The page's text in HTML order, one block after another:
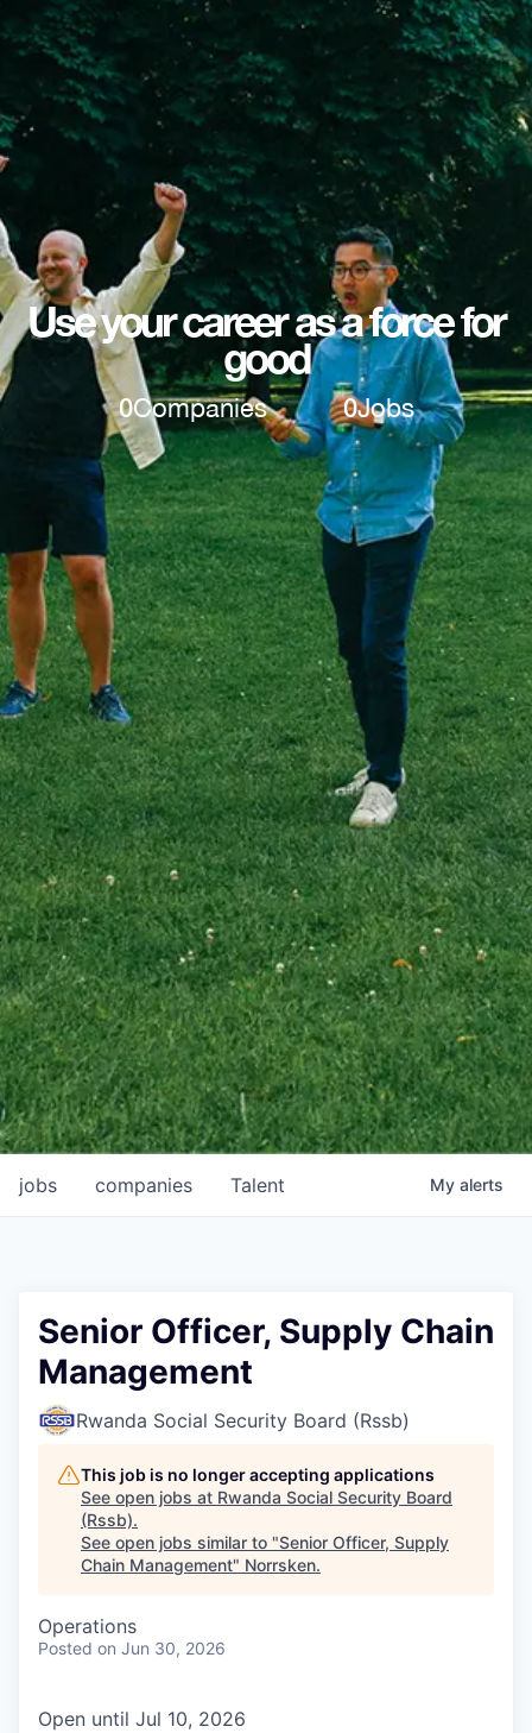
Use your career as a force for
good
0Companies 0Jobs
jobs companies Talent My alerts
Senior Officer, Supply Chain
Management
Rwanda Social Security Board (Rssb)
This job is no longer accepting applications
See open jobs at Rwanda Social Security Board
(Rssb).
See open jobs similar to "Senior Officer, Supply
Chain Management" Norrsken.
Operations
Posted on Jun 30, 2026
Open until Jul 10, 2026